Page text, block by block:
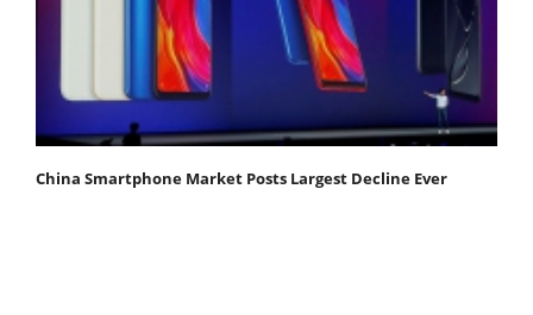
China Smartphone Market Posts Largest Decline Ever